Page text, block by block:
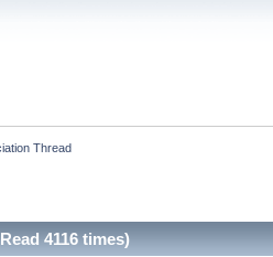
Thread
4116 times)